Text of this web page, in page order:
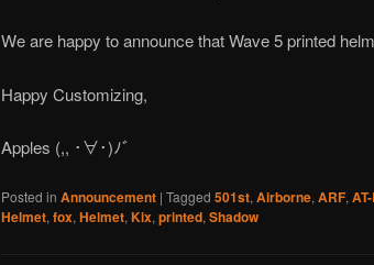
We are happy to announce that Wave 5 printed
Happy Customizing,
Apples (,, ･∀･)ﾉ゛
Posted in Announcement | Tagged 501st,Airborne,ARF,
Helmet,fox,Helmet,Kix,printed,Shadow